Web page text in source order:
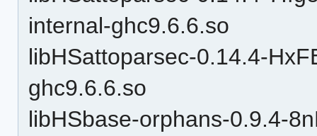
internal-ghc9.6.6.so
libHSattoparsec-0.14.4-
ghc9.6.6.so
libHSbase-orphans-0.9.4-